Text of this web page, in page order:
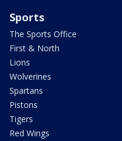
Sports
The Sports Office
First & North
Lions
Wolverines
Spartans
Pistons
Tigers
Red Wings